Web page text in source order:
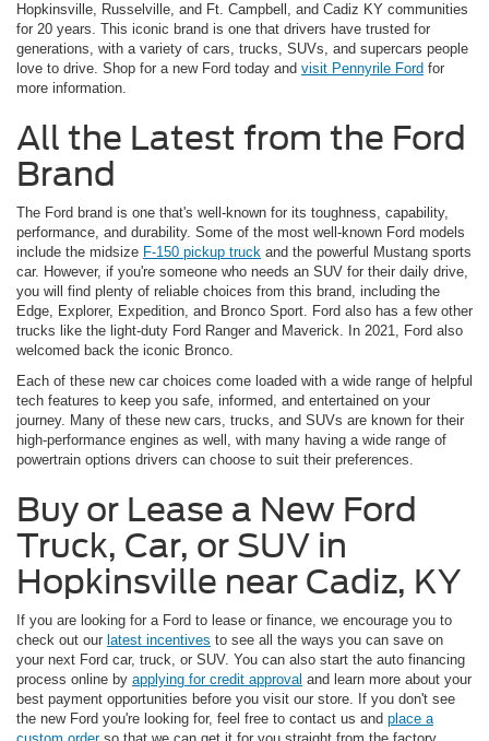
Hopkinsville, Russelville, and Ft. Campbell, and Cadiz KY communities
for 20 years. This iconic brand is one that drivers have trusted for
generations, with a variety of cars, trucks, SUVs, and supercars people
love to drive. Shop for a new Ford today and visit Pennyrile Ford for
more information.
All the Latest from the Ford
Brand
The Ford brand is one that's well-known for its toughness, capability,
performance, and durability. Some of the most well-known Ford models
include the midsize F-150 pickup truck and the powerful Mustang sports
car. However, if you're someone who needs an SUV for their daily drive,
you will find plenty of reliable choices from this brand, including the
Edge, Explorer, Expedition, and Bronco Sport. Ford also has a few other
trucks like the light-duty Ford Ranger and Maverick. In 2021, Ford also
welcomed back the iconic Bronco.
Each of these new car choices come loaded with a wide range of helpful
tech features to keep you safe, informed, and entertained on your
journey. Many of these new cars, trucks, and SUVs are known for their
high-performance engines as well, with many having a wide range of
powertrain options drivers can choose to suit their preferences.
Buy or Lease a New Ford
Truck, Car, or SUV in
Hopkinsville near Cadiz, KY
If you are looking for a Ford to lease or finance, we encourage you to
check out our latest incentives to see all the ways you can save on
your next Ford car, truck, or SUV. You can also start the auto financing
process online by applying for credit approval and learn more about your
best payment opportunities before you visit our store. If you don't see
the new Ford you're looking for, feel free to contact us and place a